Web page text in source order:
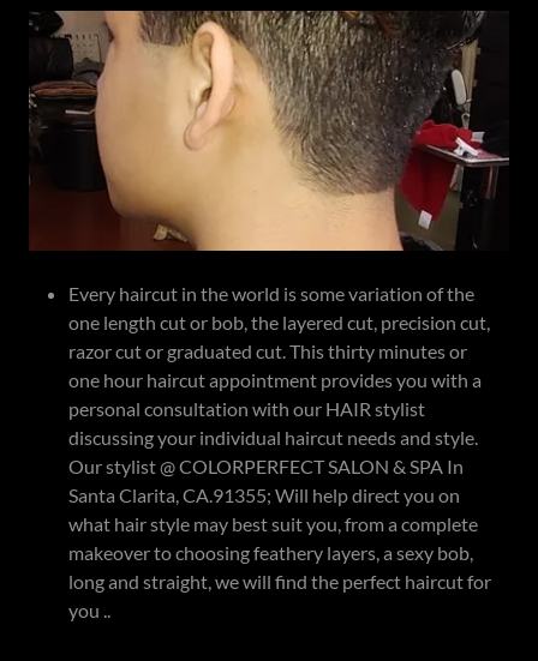
Every haircut in the world is some variation of the
one length cut or bob, the layered cut, precision cut,
razor cut or graduated cut. This thirty minutes or
one hour haircut appointment provides you with a
personal consultation with our HAIR stylist
discussing your individual haircut needs and style.
Our stylist @ COLORPERFECT SALON & SPA In
Santa Clarita, CA.91355; Will help direct you on
what hair style may best suit you, from a complete
makeover to choosing feathery layers, a sexy bob,
long and straight, we will find the perfect haircut for
you ..